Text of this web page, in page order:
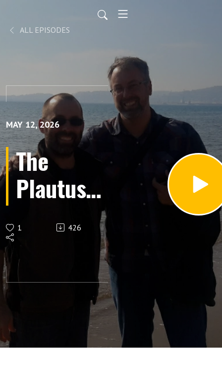
ALL EPISODES
MAY 12, 2026
The
Plautus
Thickens:
Miles
Gloriosus,
Part I (Ad
Navseam,
Episode
1 426